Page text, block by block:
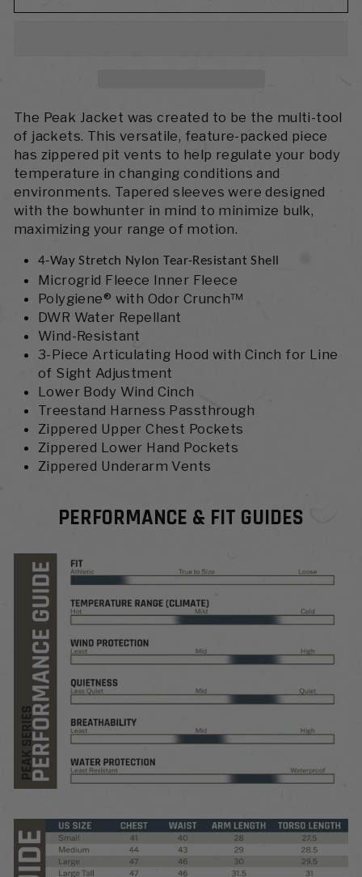
The Peak Jacket was created to be the multi-tool
of jackets. This versatile, feature-packed piece
has zippered pit vents to help regulate your body
temperature in changing conditions and
environments. Tapered sleeves were designed
with the bowhunter in mind to minimize bulk,
maximizing your range of motion.
4-Way Stretch Nylon Tear-Resistant Shell
Microgrid Fleece Inner Fleece
Polygiene® with Odor Crunch™
DWR Water Repellant
Wind-Resistant
3-Piece Articulating Hood with Cinch for Line
of Sight Adjustment
Lower Body Wind Cinch
Treestand Harness Passthrough
Zippered Upper Chest Pockets
Zippered Lower Hand Pockets
Zippered Underarm Vents
PERFORMANCE & FIT GUIDES